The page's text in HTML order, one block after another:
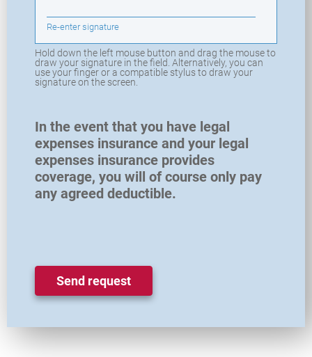
Re-enter signature
Hold down the left mouse button and drag the mouse to
draw your signature in the field. Alternatively, you can
use your finger or a compatible stylus to draw your
signature on the screen.
In the event that you have legal
expenses insurance and your legal
expenses insurance provides
coverage, you will of course only pay
any agreed deductible.
Send request